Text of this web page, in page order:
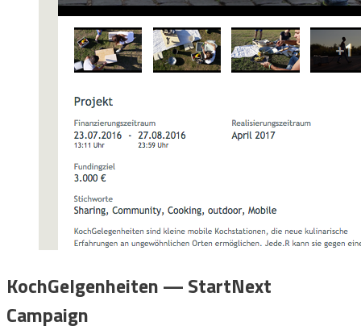
KochGelgenheiten — StartNext
Campaign